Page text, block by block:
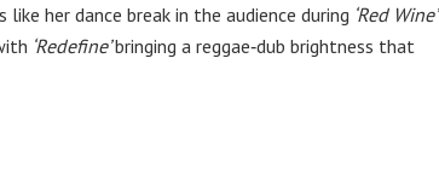
her dance break in the audience during ‘Red Wine’
‘Redefine’bringing a reggae‑dub brightness that